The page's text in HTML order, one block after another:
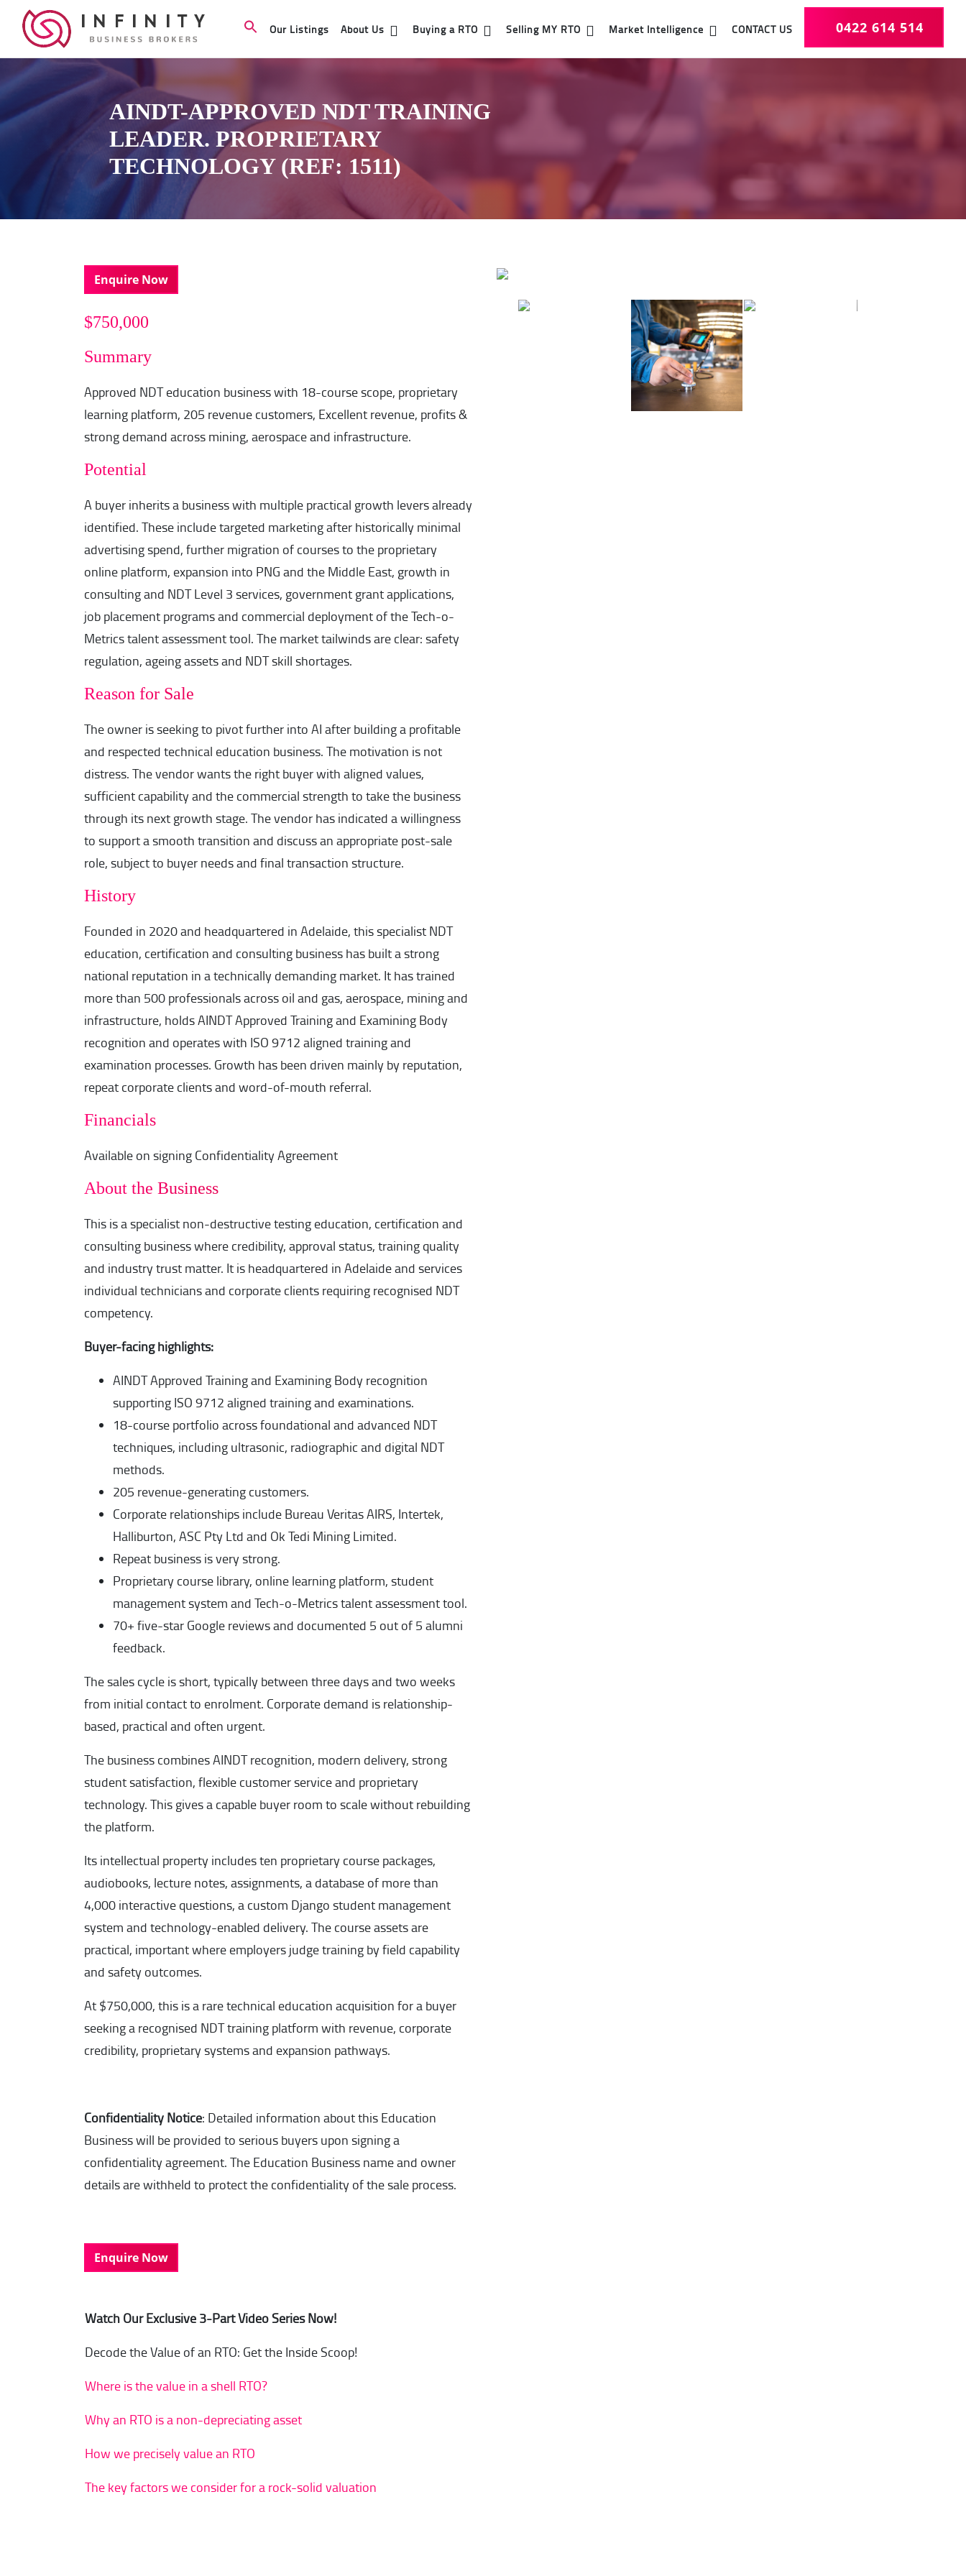
Our Listings About Us Buying a RTO Selling MY RTO Market Intelligence CONTACT US 0422 614 514
AINDT-APPROVED NDT TRAINING
LEADER. PROPRIETARY
TECHNOLOGY (REF: 1511)
Enquire Now
$750,000
Summary
Approved NDT education business with 18-course scope, proprietary
learning platform, 205 revenue customers, Excellent revenue, profits &
strong demand across mining, aerospace and infrastructure.
Potential
A buyer inherits a business with multiple practical growth levers already
identified. These include targeted marketing after historically minimal
advertising spend, further migration of courses to the proprietary
online platform, expansion into PNG and the Middle East, growth in
consulting and NDT Level 3 services, government grant applications,
job placement programs and commercial deployment of the Tech-o-
Metrics talent assessment tool. The market tailwinds are clear: safety
regulation, ageing assets and NDT skill shortages.
Reason for Sale
The owner is seeking to pivot further into AI after building a profitable
and respected technical education business. The motivation is not
distress. The vendor wants the right buyer with aligned values,
sufficient capability and the commercial strength to take the business
through its next growth stage. The vendor has indicated a willingness
to support a smooth transition and discuss an appropriate post-sale
role, subject to buyer needs and final transaction structure.
History
Founded in 2020 and headquartered in Adelaide, this specialist NDT
education, certification and consulting business has built a strong
national reputation in a technically demanding market. It has trained
more than 500 professionals across oil and gas, aerospace, mining and
infrastructure, holds AINDT Approved Training and Examining Body
recognition and operates with ISO 9712 aligned training and
examination processes. Growth has been driven mainly by reputation,
repeat corporate clients and word-of-mouth referral.
Financials
Available on signing Confidentiality Agreement
About the Business
This is a specialist non-destructive testing education, certification and
consulting business where credibility, approval status, training quality
and industry trust matter. It is headquartered in Adelaide and services
individual technicians and corporate clients requiring recognised NDT
competency.
Buyer-facing highlights:
AINDT Approved Training and Examining Body recognition
supporting ISO 9712 aligned training and examinations.
18-course portfolio across foundational and advanced NDT
techniques, including ultrasonic, radiographic and digital NDT
methods.
205 revenue-generating customers.
Corporate relationships include Bureau Veritas AIRS, Intertek,
Halliburton, ASC Pty Ltd and Ok Tedi Mining Limited.
Repeat business is very strong.
Proprietary course library, online learning platform, student
management system and Tech-o-Metrics talent assessment tool.
70+ five-star Google reviews and documented 5 out of 5 alumni
feedback.
The sales cycle is short, typically between three days and two weeks
from initial contact to enrolment. Corporate demand is relationship-
based, practical and often urgent.
The business combines AINDT recognition, modern delivery, strong
student satisfaction, flexible customer service and proprietary
technology. This gives a capable buyer room to scale without rebuilding
the platform.
Its intellectual property includes ten proprietary course packages,
audiobooks, lecture notes, assignments, a database of more than
4,000 interactive questions, a custom Django student management
system and technology-enabled delivery. The course assets are
practical, important where employers judge training by field capability
and safety outcomes.
At $750,000, this is a rare technical education acquisition for a buyer
seeking a recognised NDT training platform with revenue, corporate
credibility, proprietary systems and expansion pathways.
Confidentiality Notice: Detailed information about this Education
Business will be provided to serious buyers upon signing a
confidentiality agreement. The Education Business name and owner
details are withheld to protect the confidentiality of the sale process.
Enquire Now
Watch Our Exclusive 3-Part Video Series Now!
Decode the Value of an RTO: Get the Inside Scoop!
Where is the value in a shell RTO?
Why an RTO is a non-depreciating asset
How we precisely value an RTO
The key factors we consider for a rock-solid valuation